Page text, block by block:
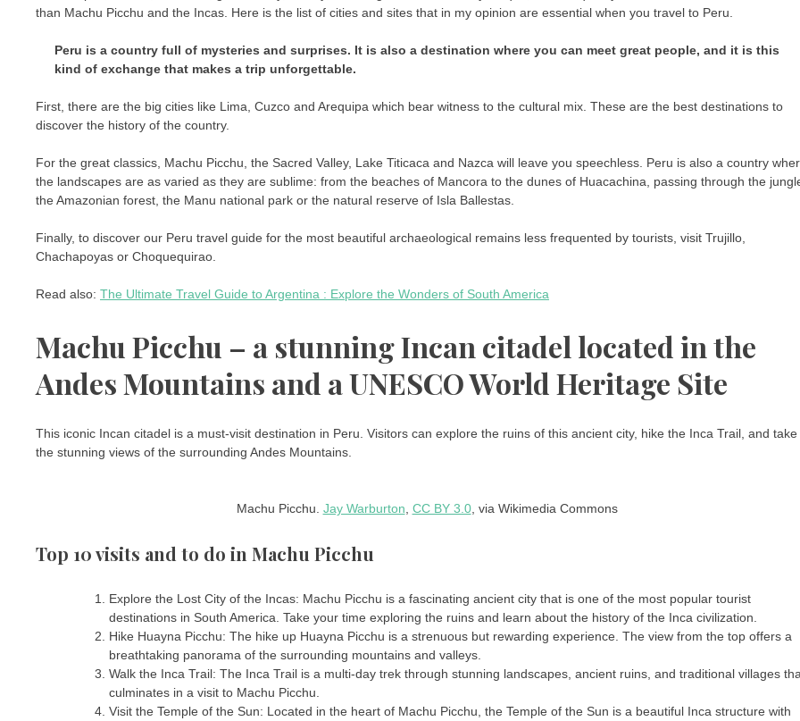
than Machu Picchu and the Incas. Here is the list of cities and sites that in my opinion are essential when you travel to Peru.
Peru is a country full of mysteries and surprises. It is also a destination where you can meet great people, and it is this
kind of exchange that makes a trip unforgettable.
First, there are the big cities like Lima, Cuzco and Arequipa which bear witness to the cultural mix. These are the best destinations to
discover the history of the country.
For the great classics, Machu Picchu, the Sacred Valley, Lake Titicaca and Nazca will leave you speechless. Peru is also a country
the landscapes are as varied as they are sublime: from the beaches of Mancora to the dunes of Huacachina, passing through the
the Amazonian forest, the Manu national park or the natural reserve of Isla Ballestas.
Finally, to discover our Peru travel guide for the most beautiful archaeological remains less frequented by tourists, visit Trujillo,
Chachapoyas or Choquequirao.
Read also: The Ultimate Travel Guide to Argentina : Explore the Wonders of South America
Machu Picchu – a stunning Incan citadel located in the
Andes Mountains and a UNESCO World Heritage Site
This iconic Incan citadel is a must-visit destination in Peru. Visitors can explore the ruins of this ancient city, hike the Inca Trail, and take
the stunning views of the surrounding Andes Mountains.
Machu Picchu. Jay Warburton, CC BY 3.0, via Wikimedia Commons
Top 10 visits and to do in Machu Picchu
Explore the Lost City of the Incas: Machu Picchu is a fascinating ancient city that is one of the most popular tourist
destinations in South America. Take your time exploring the ruins and learn about the history of the Inca civilization.
Hike Huayna Picchu: The hike up Huayna Picchu is a strenuous but rewarding experience. The view from the top offers a
breathtaking panorama of the surrounding mountains and valleys.
Walk the Inca Trail: The Inca Trail is a multi-day trek through stunning landscapes, ancient ruins, and traditional villages
culminates in a visit to Machu Picchu.
Visit the Temple of the Sun: Located in the heart of Machu Picchu, the Temple of the Sun is a beautiful Inca structure with